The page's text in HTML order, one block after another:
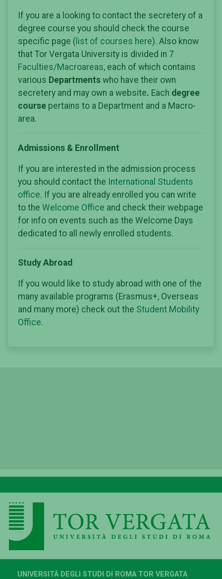
If you are a looking to contact the secretery of a
degree course you should check the course
specific page ( list of courses here). Also know
that Tor Vergata University is divided in 7
Faculties/Macroareas, each of which contains
various Departments who have their own
secretery and may own a website. Each degree
course pertains to a Department and a Macro-
area.
Admissions & Enrollment
If you are interested in the admission process
you should contact the International Students
office. If you are already enrolled you can write
to the Welcome Office and check their webpage
for info on events such as the Welcome Days
dedicated to all newly enrolled students.
Study Abroad
If you would like to study abroad with one of the
many available programs (Erasmus+, Overseas
and many more) check out the Student Mobility
Office.
UNIVERSITÀ DEGLI STUDI DI ROMA TOR VERGATA